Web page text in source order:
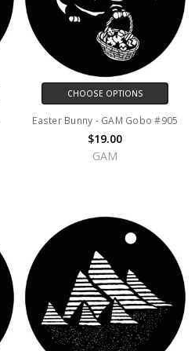
CHOOSE OPTIONS
Easter Bunny - GAM Gobo #905
$19.00
GAM